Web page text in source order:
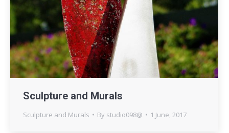
Sculpture and Murals
Sculpture and Murals By studio098@ 1 June, 2017